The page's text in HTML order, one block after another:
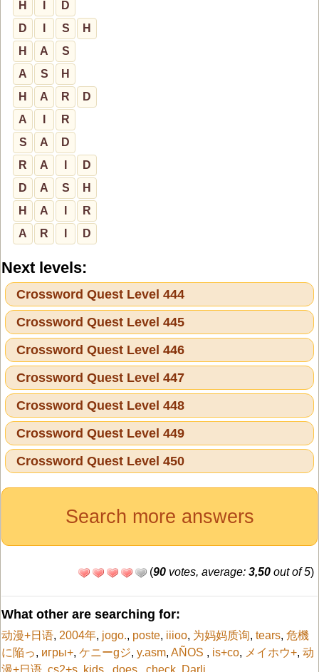
H
D
D
S
H
H
A
S
A
S
H
H
A R
D
A
R
S
A
D
R
A
D
D
A S
H
H
A
R
A
R D
Next levels:
Crossword Quest Level 444
Crossword Quest Level 445
Crossword Quest Level 446
Crossword Quest Level 447
Crossword Quest Level 448
Crossword Quest Level 449
Crossword Quest Level 450
Search more answers
(90 votes, average: 3,50 out of 5)
What other are searching for:
动漫+日语, 2004年, jogo., poste, iiioo, 为妈妈质询, tears, 危機
に陥っ, игры+, ケニーgジ, y.asm, AÑOS , is+co, メイホウ+, 动
漫+日语, cs2+s, kids , does , check, Darli